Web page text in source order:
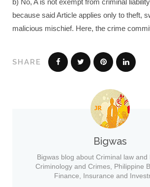
b) No, A is not exempt from criminal
because said Article applies only to theft,
malicious mischief. Here, the crime
SHARE
Bigwas
Bigwas blog about Criminal law and
Criminology and Crimes, Philippine
Finance, Insurance and